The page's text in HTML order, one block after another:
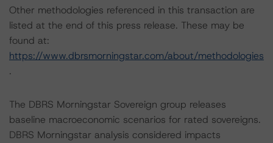
Other methodologies referenced in this transaction are
listed at the end of this press release. These may be
found at:
https://www.dbrsmorningstar.com/about/methodologies
.
The DBRS Morningstar Sovereign group releases
baseline macroeconomic scenarios for rated sovereigns.
DBRS Morningstar analysis considered impacts